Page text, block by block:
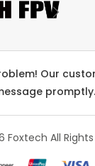
Our
promptly.
Foxtech All